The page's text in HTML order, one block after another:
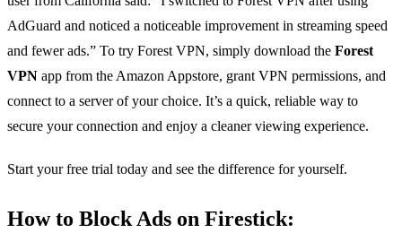
AdGuard and noticed a noticeable improvement in streaming speed
and fewer ads.” To try Forest VPN, simply download the Forest
VPN app from the Amazon Appstore, grant VPN permissions, and
connect to a server of your choice. It’s a quick, reliable way to
secure your connection and enjoy a cleaner viewing experience.
Start your free trial today and see the difference for yourself.
How to Block Ads on Firestick: